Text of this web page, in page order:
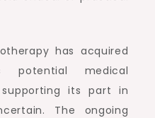
has acquired
potential medical
its part in
The ongoing